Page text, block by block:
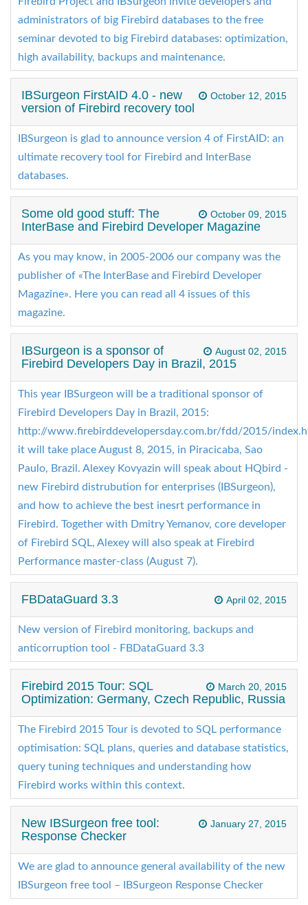
administrators of big Firebird databases to the free
seminar devoted to big Firebird databases: optimization,
high availability, backups and maintenance.
October 12, 2015
IBSurgeon FirstAID 4.0 - new
version of Firebird recovery tool
IBSurgeon is glad to announce version 4 of FirstAID: an
ultimate recovery tool for Firebird and InterBase
databases.
October 09, 2015
Some old good stuff: The
InterBase and Firebird Developer Magazine
As you may know, in 2005-2006 our company was the
publisher of «The InterBase and Firebird Developer
Magazine». Here you can read all 4 issues of this
magazine.
August 02, 2015
IBSurgeon is a sponsor of
Firebird Developers Day in Brazil, 2015
This year IBSurgeon will be a traditional sponsor of
Firebird Developers Day in Brazil, 2015:
http://www.firebirddevelopersday.com.br/fdd/2015/
it will take place August 8, 2015, in Piracicaba, Sao
Paulo, Brazil. Alexey Kovyazin will speak about HQbird -
new Firebird distrubution for enterprises (IBSurgeon),
and how to achieve the best inesrt performance in
Firebird. Together with Dmitry Yemanov, core developer
of Firebird SQL, Alexey will also speak at Firebird
Performance master-class (August 7).
April 02, 2015
FBDataGuard 3.3
New version of Firebird monitoring, backups and
anticorruption tool - FBDataGuard 3.3
March 20, 2015
Firebird 2015 Tour: SQL
Optimization: Germany, Czech Republic, Russia
The Firebird 2015 Tour is devoted to SQL performance
optimisation: SQL plans, queries and database statistics,
query tuning techniques and understanding how
Firebird works within this context.
January 27, 2015
New IBSurgeon free tool:
Response Checker
We are glad to announce general availability of the new
IBSurgeon free tool – IBSurgeon Response Checker